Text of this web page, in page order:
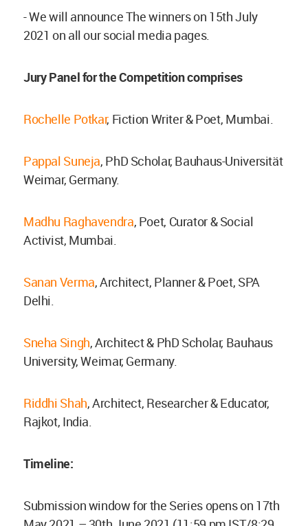
- We will announce The winners on 15th July
2021 on all our social media pages.
Jury Panel for the Competition comprises
Rochelle Potkar, Fiction Writer & Poet, Mumbai.
Pappal Suneja, PhD Scholar, Bauhaus-Universität
Weimar, Germany.
Madhu Raghavendra, Poet, Curator & Social
Activist, Mumbai.
Sanan Verma, Architect, Planner & Poet, SPA
Delhi.
Sneha Singh, Architect & PhD Scholar, Bauhaus
University, Weimar, Germany.
Riddhi Shah, Architect, Researcher & Educator,
Rajkot, India.
Timeline:
Submission window for the Series opens on 17th